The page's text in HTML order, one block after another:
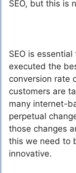
SEO, but this is
SEO is
executed the
conversion rate
customers are
many internet-
perpetual
those changes
this we need to
innovative.